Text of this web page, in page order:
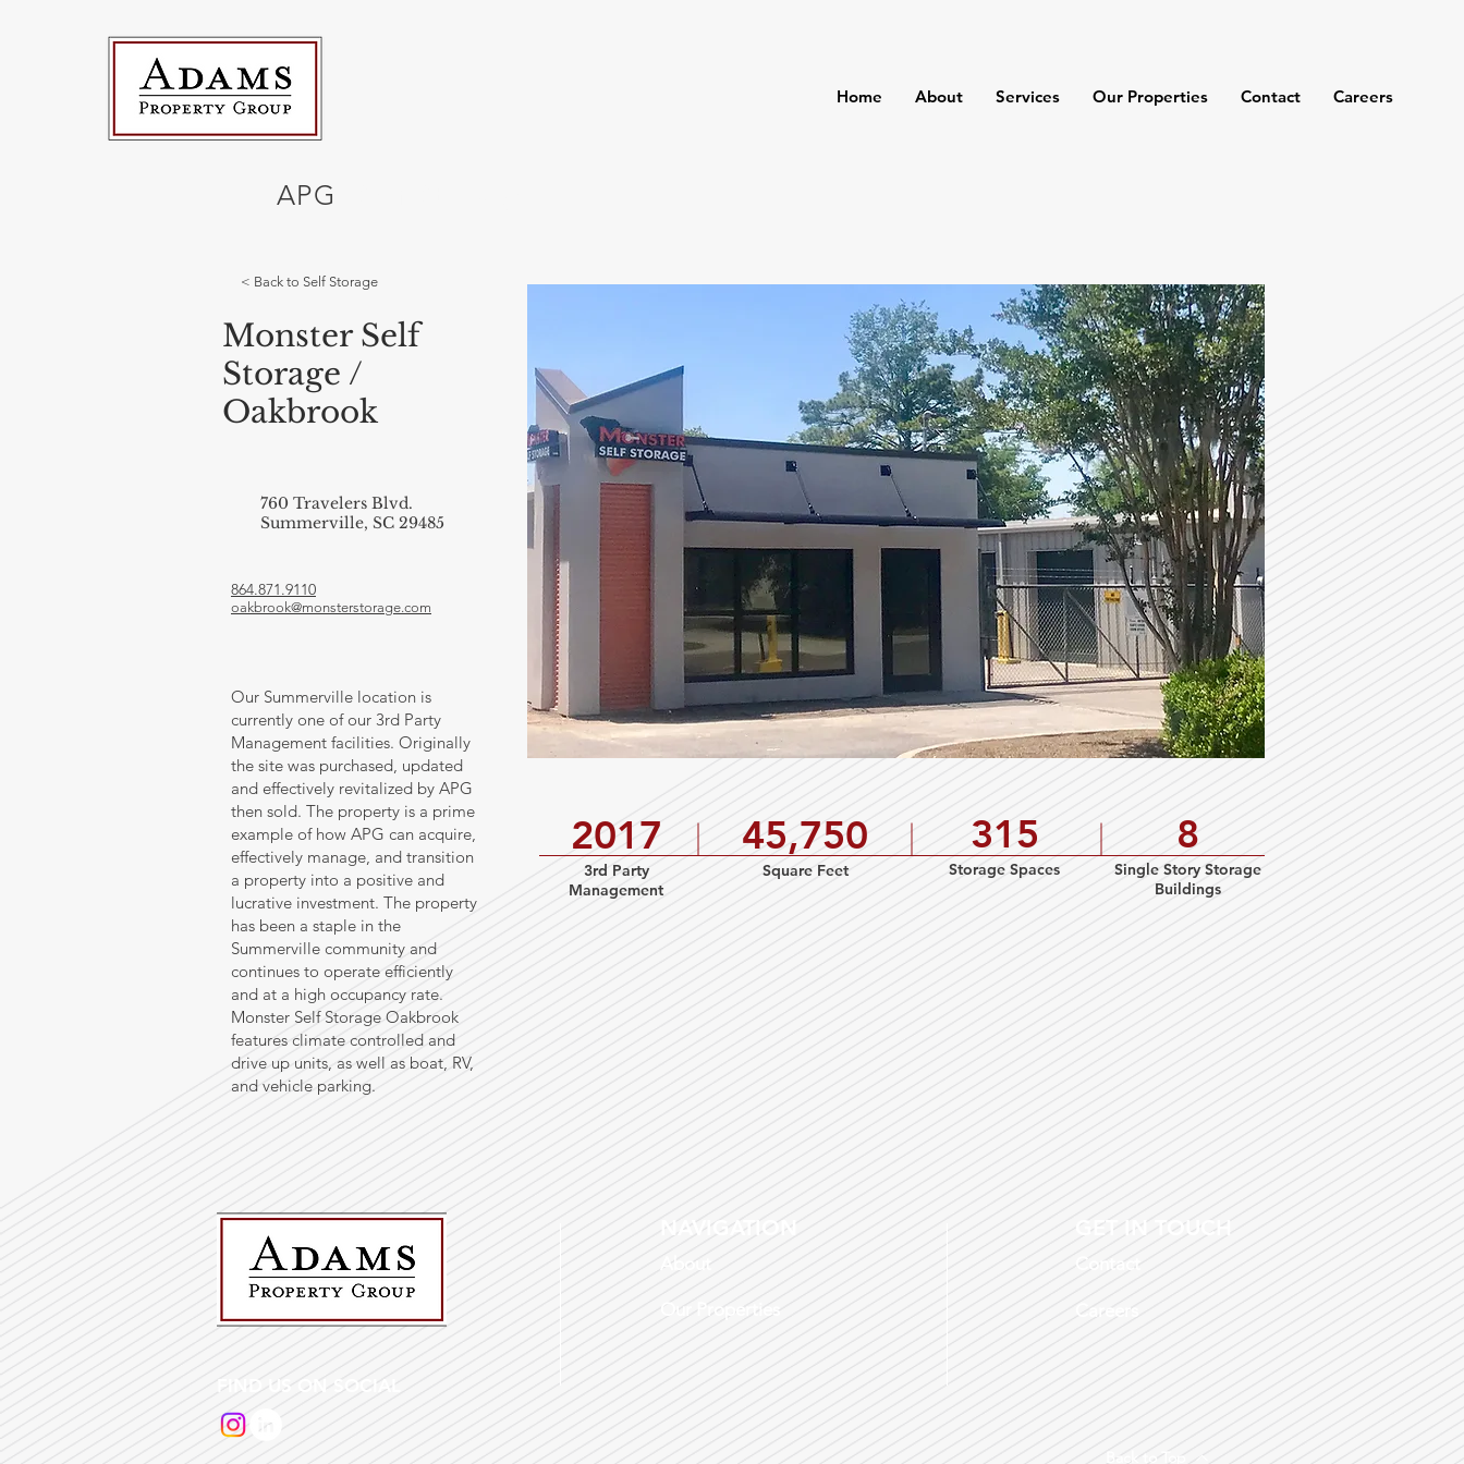
Home About Services Our Properties Contact Careers
APG
< Back to Self Storage
Monster Self
Storage /
Oakbrook
760 Travelers Blvd.
Summerville, SC 29485
864.871.9110
oakbrook@monsterstorage.com
Our Summerville location is
currently one of our 3rd Party
Management facilities. Originally
the site was purchased, updated
and effectively revitalized by APG
then sold. The property is a prime
example of how APG can acquire,
effectively manage, and transition
a property into a positive and
lucrative investment. The property
has been a staple in the
Summerville community and
continues to operate efficiently
and at a high occupancy rate.
Monster Self Storage Oakbrook
features climate controlled and
drive up units, as well as boat, RV,
and vehicle parking.
2017
3rd Party
Management
45,750
Square Feet
8
Single Story Storage
Buildings
315
Storage Spaces
NAVIGATION
About
Our Properties
GET IN TOUCH
Contact
Careers
FIND US ON SOCIAL
Back to Top